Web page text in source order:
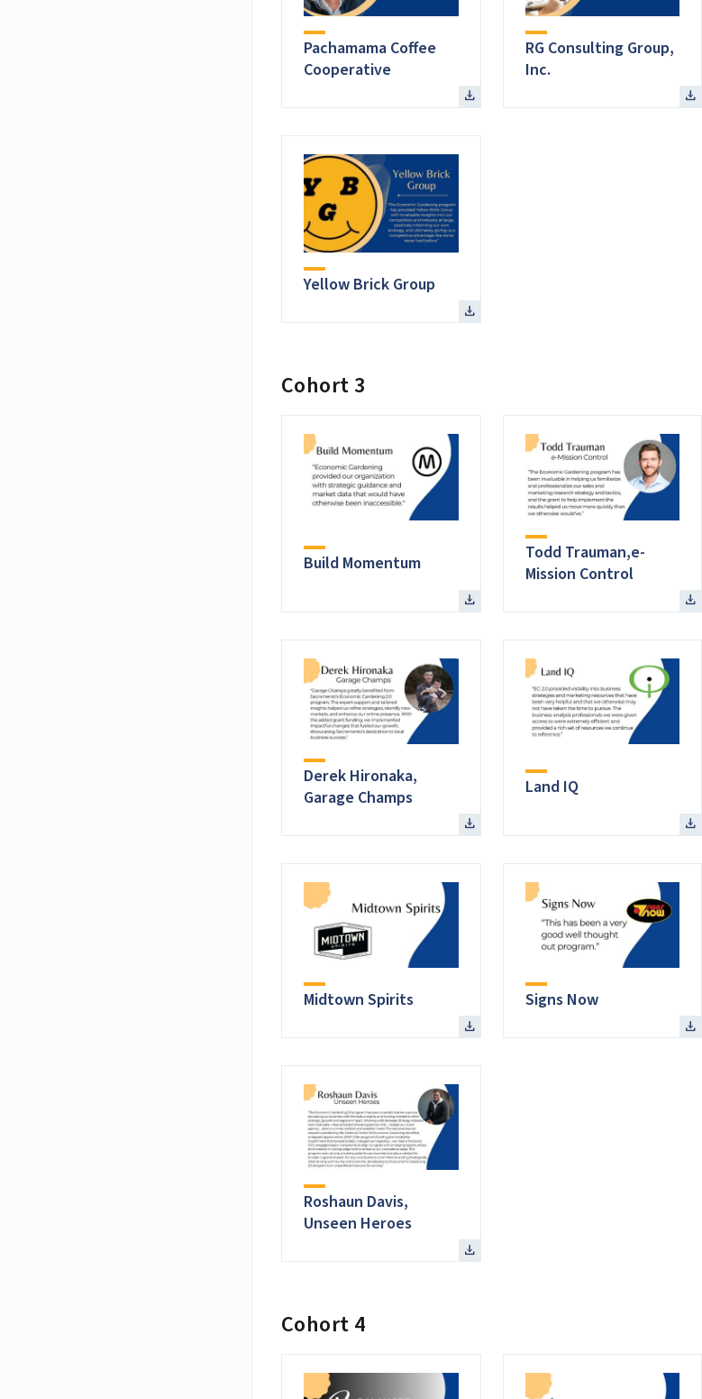
Pachamama Coffee
Cooperative
RG Consulting Group,
Inc.
Yellow Brick Group
Cohort 3
Build Momentum
Todd Trauman,e-
Mission Control
Derek Hironaka,
Garage Champs
Land IQ
Midtown Spirits Signs Now
Roshaun Davis,
Unseen Heroes
Cohort 4